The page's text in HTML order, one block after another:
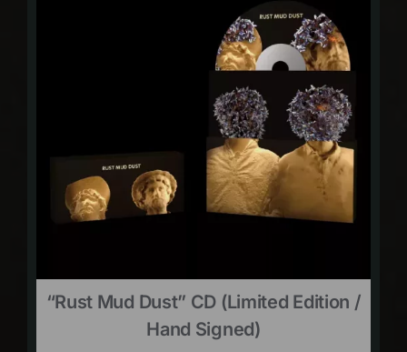
“Rust Mud Dust” CD (limited Edition /
Hand Signed)